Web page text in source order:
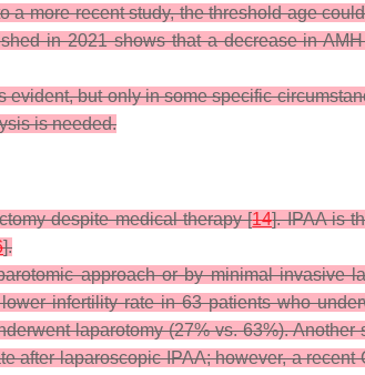
more recent study, the threshold age
in 2021 shows that a decrease in
but only in some specific
is needed.
despite medical therapy [14]. IPAA is
].
approach or by minimal invasive
infertility rate in 63 patients who
laparotomy (27% vs. 63%).
after laparoscopic IPAA; however, a